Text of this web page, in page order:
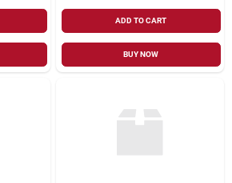
ADD TO CART
BUY NOW